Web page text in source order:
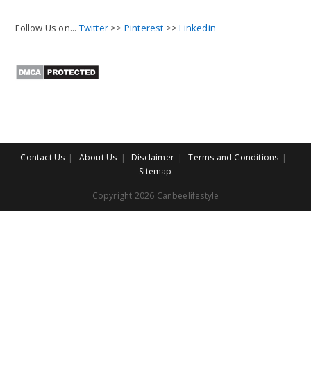
Follow Us on... Twitter >> Pinterest >>Linkedin
Contact Us About Us Disclaimer
Terms and Conditions
Sitemap
Copyright 2026 Canbeelifestyle